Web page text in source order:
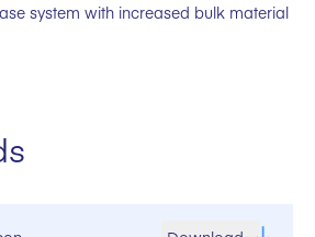
system with increased bulk material